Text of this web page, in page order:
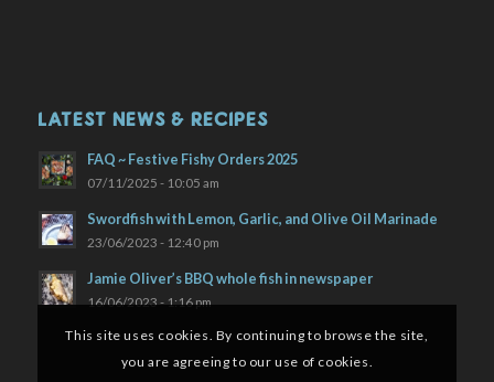
LATEST NEWS & RECIPES
FAQ ~ Festive Fishy Orders 2025
07/11/2025 - 10:05 am
Swordfish with Lemon, Garlic, and Olive Oil Marinade
23/06/2023 - 12:40 pm
Jamie Oliver’s BBQ whole fish in newspaper
16/06/2023 - 1:16 pm
This site uses cookies. By continuing to browse the site,
you are agreeing to our use of cookies.